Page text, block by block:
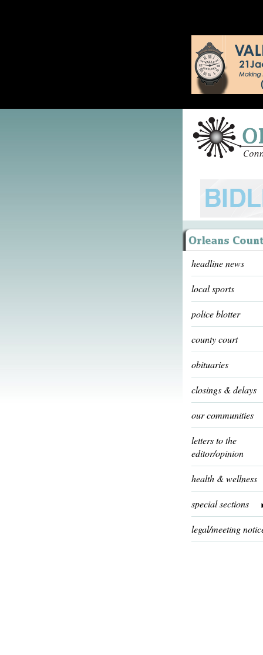
headline news
local sports
police blotter
county court
obituaries
closings & delays
our communities
letters to the
editor/opinion
health & wellness
special sections
legal/meeting